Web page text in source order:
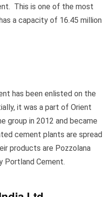
This is one of the most
a capacity of 16.45 million
has been enlisted on the
it was a part of Orient
group in 2012 and became
cement plants are spread
products are Pozzolana
Portland Cement.